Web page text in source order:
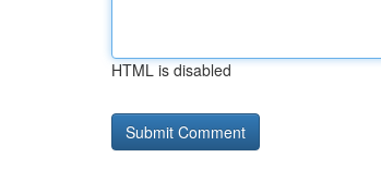
HTML is disabled